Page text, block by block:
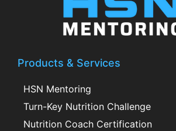
Products & Services
HSN Mentoring
Turn-Key Nutrition Challenge
Nutrition Coach Certification